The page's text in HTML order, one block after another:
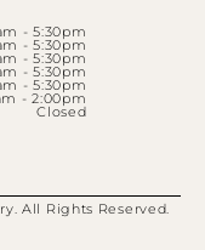
- 5:30pm
- 5:30pm
- 5:30pm
- 5:30pm
- 5:30pm
- 2:00pm
Closed
All Rights Reserved.